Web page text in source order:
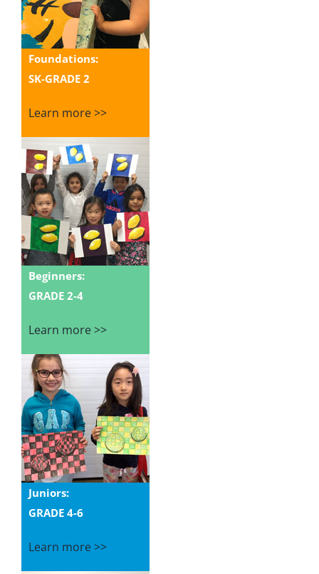
Foundations:
SK-GRADE 2
Learn more >>
Beginners:
GRADE 2-4
Learn more >>
Juniors:
GRADE 4-6
Learn more >>